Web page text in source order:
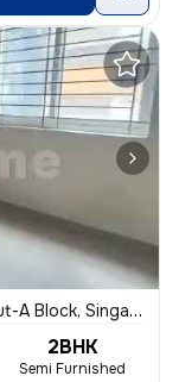
Singasandra, Bengaluru
2BHK
Semi Furnished